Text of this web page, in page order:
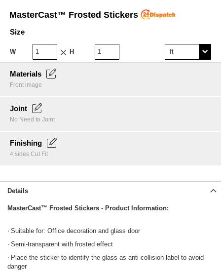
MasterCast™ Frosted Stickers
Size
W H
Materials
Front image
Joint
No Need to Joint
Finishing
4 sides Cut Fit
beginning
images
gallery
Details
MasterCast™ Frosted Stickers - Product Information:
‧ Suitable for: Office decoration and glass door
‧ Semi-transparent with frosted effect
‧ Place the sticker to identify the glass as anti-collision label to avoid
danger